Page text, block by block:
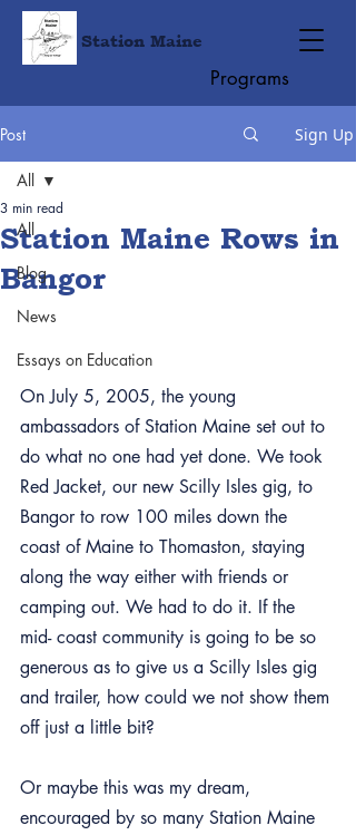
Station Maine
Programs
Post Sign Up
All
Blog
News
Essays on Education
All
Station Maine Rows in
Bangor
3 min read
On July 5, 2005, the young
ambassadors of Station Maine set out to
do what no one had yet done. We took
Red Jacket, our new Scilly Isles gig, to
Bangor to row 100 miles down the
coast of Maine to Thomaston, staying
along the way either with friends or
camping out. We had to do it. If the
mid- coast community is going to be so
generous as to give us a Scilly Isles gig
and trailer, how could we not show them
off just a little bit?
Or maybe this was my dream,
encouraged by so many Station Maine